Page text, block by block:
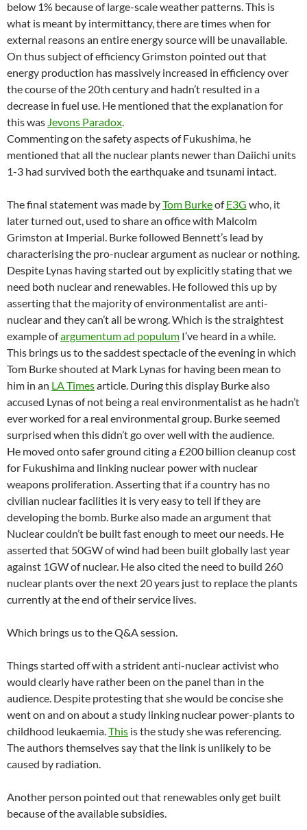
below 1% because of large-scale weather patterns. This is
what is meant by intermittancy, there are times when for
external reasons an entire energy source will be unavailable.
On thus subject of efficiency Grimston pointed out that
energy production has massively increased in efficiency over
the course of the 20th century and hadn’t resulted in a
decrease in fuel use. He mentioned that the explanation for
this was Jevons Paradox.
Commenting on the safety aspects of Fukushima, he
mentioned that all the nuclear plants newer than Daiichi units
1-3 had survived both the earthquake and tsunami intact.
The final statement was made byTom BurkeofE3G who, it
later turned out, used to share an office with Malcolm
Grimston at Imperial. Burke followed Bennett’s lead by
characterising the pro-nuclear argument as nuclear or nothing.
Despite Lynas having started out by explicitly stating that we
need both nuclear and renewables. He followed this up by
asserting that the majority of environmentalist are anti-
nuclear and they can’t all be wrong. Which is the straightest
example ofargumentum ad populum I’ve heard in a while.
This brings us to the saddest spectacle of the evening in which
Tom Burke shouted at Mark Lynas for having been mean to
him in an LA Timesarticle. During this display Burke also
accused Lynas of not being a real environmentalist as he hadn’t
ever worked for a real environmental group. Burke seemed
surprised when this didn’t go over well with the audience.
He moved onto safer ground citing a £200 billion cleanup cost
for Fukushima and linking nuclear power with nuclear
weapons proliferation. Asserting that if a country has no
civilian nuclear facilities it is very easy to tell if they are
developing the bomb. Burke also made an argument that
Nuclear couldn’t be built fast enough to meet our needs. He
asserted that 50GW of wind had been built globally last year
against 1GW of nuclear. He also cited the need to build 260
nuclear plants over the next 20 years just to replace the plants
currently at the end of their service lives.
Which brings us to the Q&A session.
Things started off with a strident anti-nuclear activist who
would clearly have rather been on the panel than in the
audience. Despite protesting that she would be concise she
went on and on about a study linking nuclear power-plants to
childhood leukaemia.This is the study she was referencing.
The authors themselves say that the link is unlikely to be
caused by radiation.
Another person pointed out that renewables only get built
because of the available subsidies.